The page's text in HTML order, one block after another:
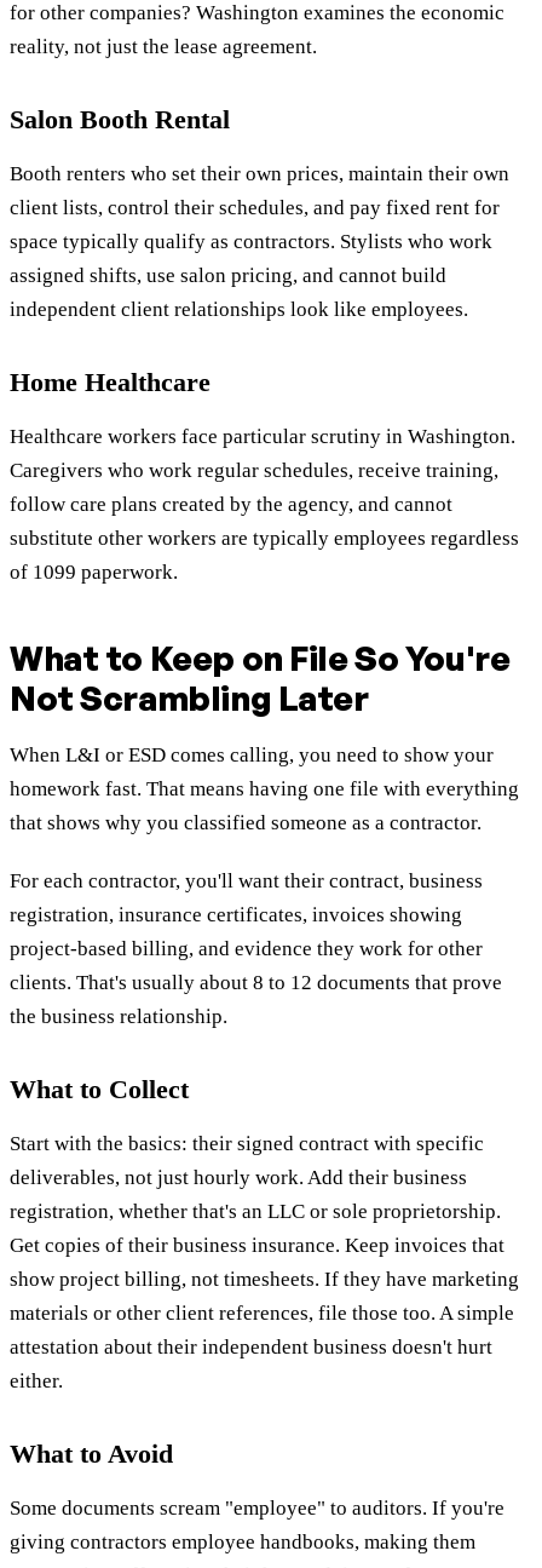
for other companies? Washington examines the economic
reality, not just the lease agreement.
Salon Booth Rental
Booth renters who set their own prices, maintain their own
client lists, control their schedules, and pay fixed rent for
space typically qualify as contractors. Stylists who work
assigned shifts, use salon pricing, and cannot build
independent client relationships look like employees.
Home Healthcare
Healthcare workers face particular scrutiny in Washington.
Caregivers who work regular schedules, receive training,
follow care plans created by the agency, and cannot
substitute other workers are typically employees regardless
of 1099 paperwork.
What to Keep on File So You're
Not Scrambling Later
When L&I or ESD comes calling, you need to show your
homework fast. That means having one file with everything
that shows why you classified someone as a contractor.
For each contractor, you'll want their contract, business
registration, insurance certificates, invoices showing
project-based billing, and evidence they work for other
clients. That's usually about 8 to 12 documents that prove
the business relationship.
What to Collect
Start with the basics: their signed contract with specific
deliverables, not just hourly work. Add their business
registration, whether that's an LLC or sole proprietorship.
Get copies of their business insurance. Keep invoices that
show project billing, not timesheets. If they have marketing
materials or other client references, file those too. A simple
attestation about their independent business doesn't hurt
either.
What to Avoid
Some documents scream "employee" to auditors. If you're
giving contractors employee handbooks, making them